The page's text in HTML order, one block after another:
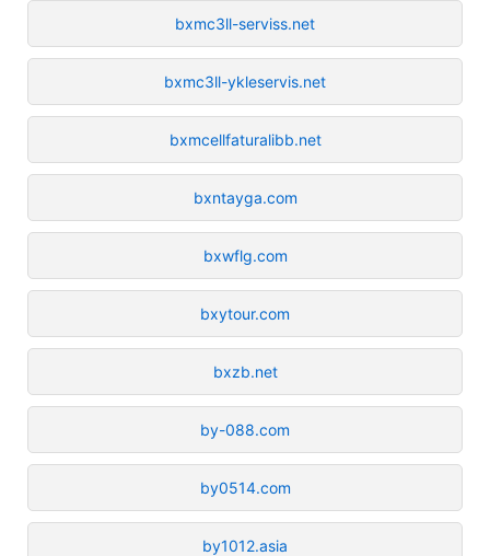
bxmc3ll-serviss.net
bxmc3ll-ykleservis.net
bxmcellfaturalibb.net
bxntayga.com
bxwflg.com
bxytour.com
bxzb.net
by-088.com
by0514.com
by1012.asia